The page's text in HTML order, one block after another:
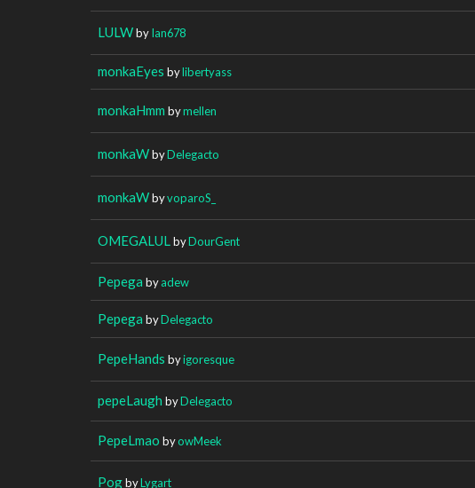
LULWbyIan678
monkaEyes bylibertyass
monkaHmm bymellen
monkaWbyDelegacto
monkaWbyvoparoS_
OMEGALUL byDourGent
Pepega byadew
Pepega byDelegacto
PepeHands byigoresque
pepeLaugh byDelegacto
PepeLmao byowMeek
PogbyLygart_